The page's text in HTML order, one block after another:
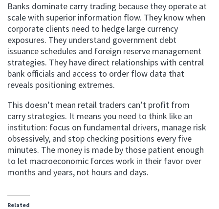
Banks dominate carry trading because they operate at
scale with superior information flow. They know when
corporate clients need to hedge large currency
exposures. They understand government debt
issuance schedules and foreign reserve management
strategies. They have direct relationships with central
bank officials and access to order flow data that
reveals positioning extremes.
This doesn’t mean retail traders can’t profit from
carry strategies. It means you need to think like an
institution: focus on fundamental drivers, manage risk
obsessively, and stop checking positions every five
minutes. The money is made by those patient enough
to let macroeconomic forces work in their favor over
months and years, not hours and days.
Related